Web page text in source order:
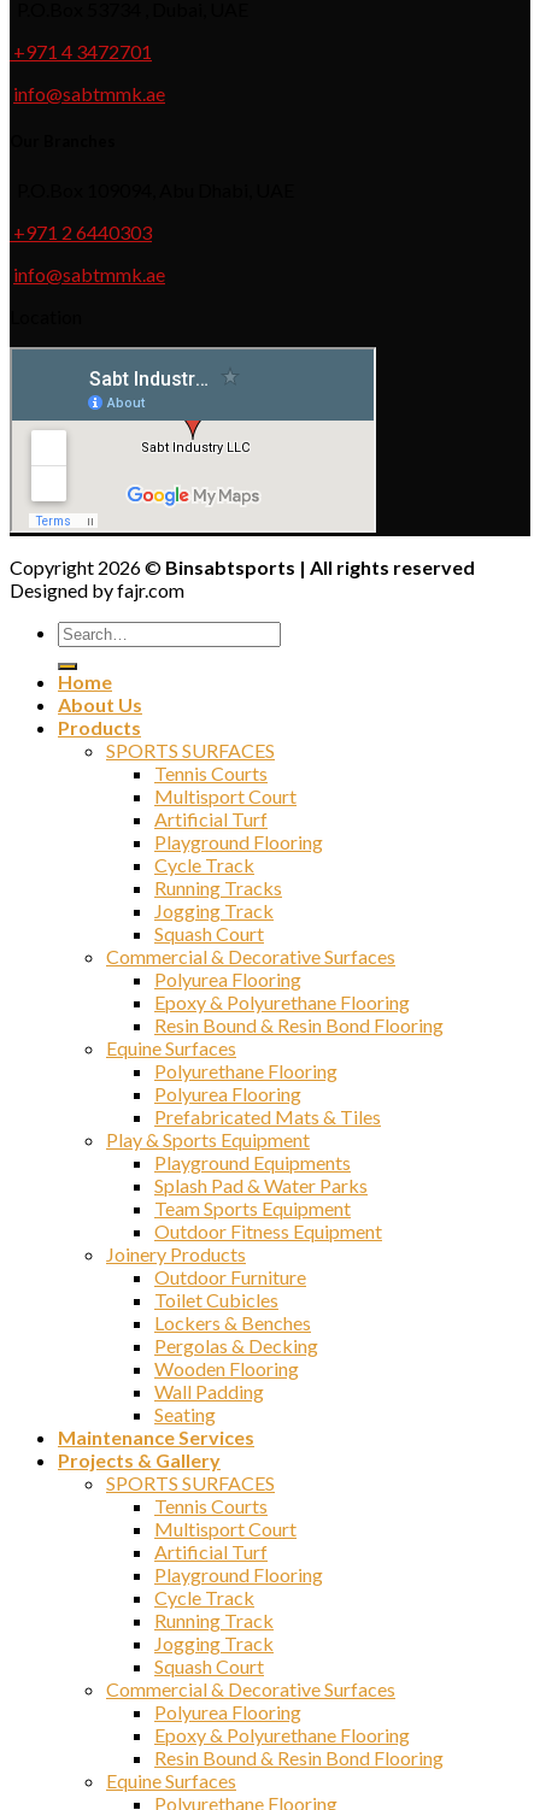
+971 4 3472701
info@sabtmmk.ae
+971 2 6440303
info@sabtmmk.ae
Copyright 2026 © Binsabtsports | All rights reserved
Designed by fajr.com
Home
About Us
Products
SPORTS SURFACES
Tennis Courts
Multisport Court
Artificial Turf
Playground Flooring
Cycle Track
Running Tracks
Jogging Track
Squash Court
Commercial & Decorative Surfaces
Polyurea Flooring
Epoxy & Polyurethane Flooring
Resin Bound & Resin Bond Flooring
Equine Surfaces
Polyurethane Flooring
Polyurea Flooring
Prefabricated Mats & Tiles
Play & Sports Equipment
Playground Equipments
Splash Pad & Water Parks
Team Sports Equipment
Outdoor Fitness Equipment
Joinery Products
Outdoor Furniture
Toilet Cubicles
Lockers & Benches
Pergolas & Decking
Wooden Flooring
Wall Padding
Seating
Maintenance Services
Projects & Gallery
SPORTS SURFACES
Tennis Courts
Multisport Court
Artificial Turf
Playground Flooring
Cycle Track
Running Track
Jogging Track
Squash Court
Commercial & Decorative Surfaces
Polyurea Flooring
Epoxy & Polyurethane Flooring
Resin Bound & Resin Bond Flooring
Equine Surfaces
Polyurethane Flooring